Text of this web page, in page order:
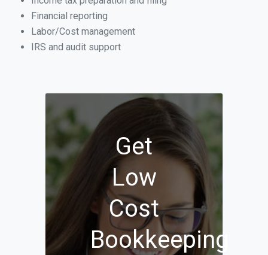
Financial reporting
Labor/Cost management
IRS and audit support
Get
Low
Cost
Bookkeeping